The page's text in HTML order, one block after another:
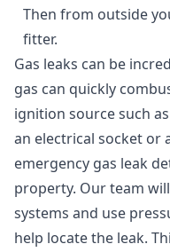
Then from outside
fitter.
Gas leaks can be
gas can quickly
ignition source such
an electrical socket or
emergency gas leak
property. Our team
systems and use
help locate the leak.